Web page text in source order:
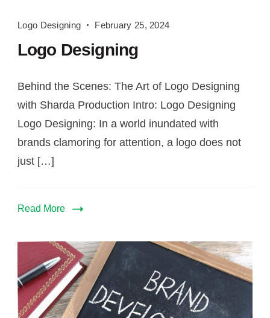
Designing
Logo Designing February 25, 2024
Logo Designing
Behind the Scenes: The Art of Logo Designing
with Sharda Production Intro: Logo Designing
Logo Designing: In a world inundated with
brands clamoring for attention, a logo does not
just […]
Read More